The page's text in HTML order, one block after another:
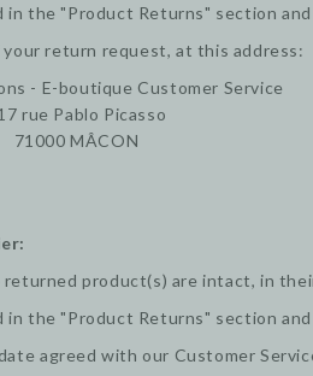
the "Product Returns" section
return request, at this address:
- E-boutique Customer Service
rue Pablo Picasso
71000 MÂCON
product(s) are intact, in
the "Product Returns" section
agreed with our Customer